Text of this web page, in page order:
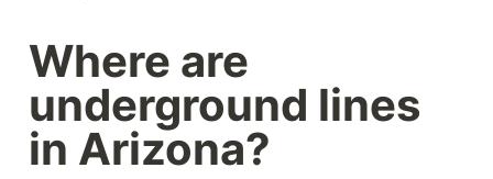
Where are
underground lines
in Arizona?